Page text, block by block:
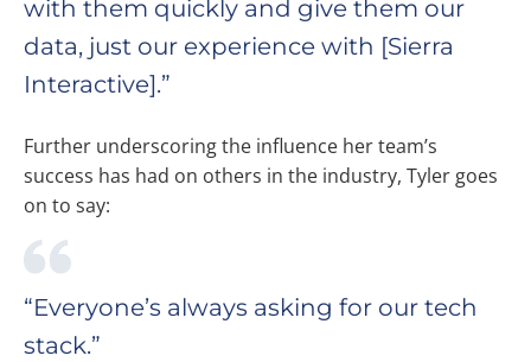
with them quickly and give them our
data, just our experience with [Sierra
Interactive].”
Further underscoring the influence her team’s
success has had on others in the industry, Tyler goes
on to say:
“Everyone’s always asking for our tech
stack.”